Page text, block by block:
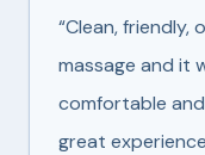
“Clean, friendly,
massage and it
comfortable
great